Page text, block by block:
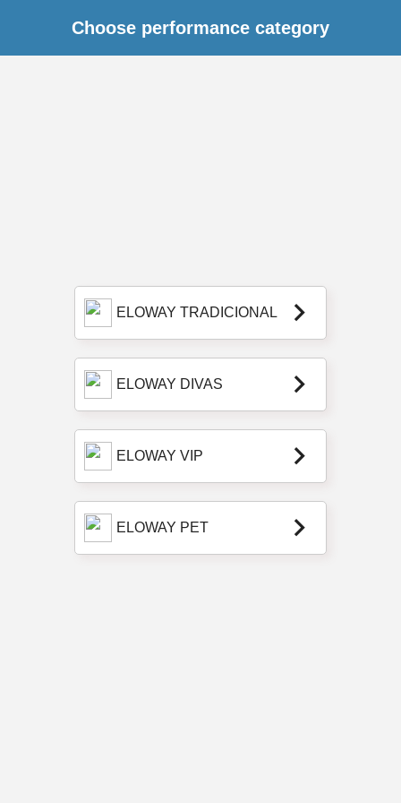
Choose performance category
ELOWAY TRADICIONAL keyboard_arrow_right
ELOWAY DIVAS keyboard_arrow_right
ELOWAY VIP keyboard_arrow_right
ELOWAY PET keyboard_arrow_right